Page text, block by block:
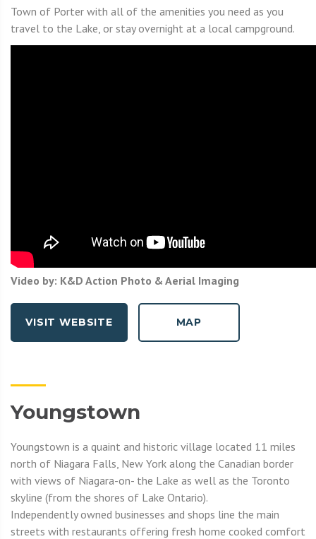
Town of Porter with all of the amenities you need as you
travel to the Lake, or stay overnight at a local campground.
Video by: K&D Action Photo & Aerial Imaging
VISIT WEBSITE MAP
Youngstown
Youngstown is a quaint and historic village located 11 miles
north of Niagara Falls, New York along the Canadian border
with views of Niagara-on- the Lake as well as the Toronto
skyline (from the shores of Lake Ontario).
Independently owned businesses and shops line the main
streets with restaurants offering fresh home cooked comfort